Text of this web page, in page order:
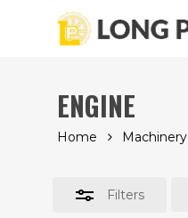
ENGINE
Home Machinery
Filters